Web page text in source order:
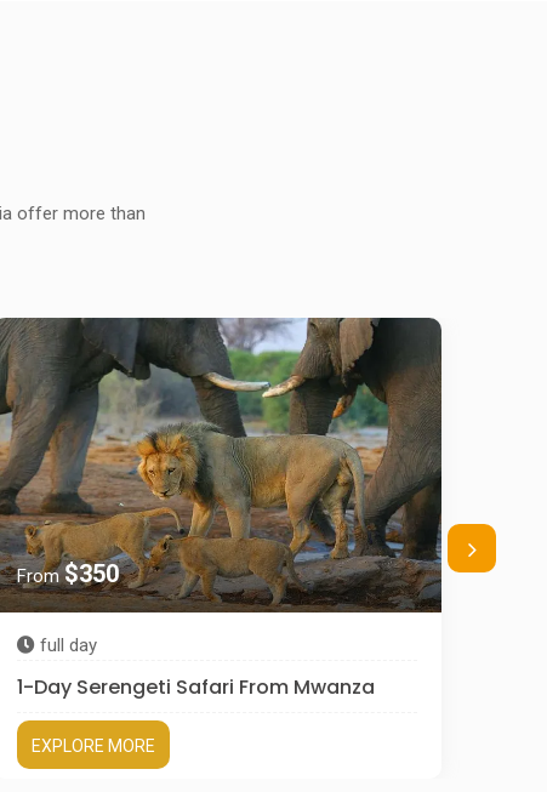
offer more than
From$350
full day
1-Day Serengeti Safari From Mwanza
EXPLORE MORE